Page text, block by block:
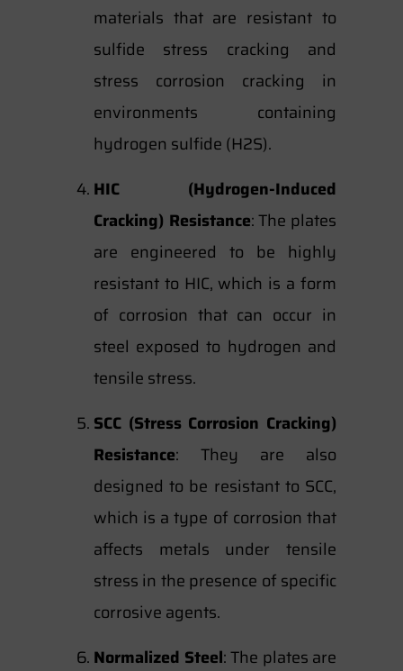
materials that are resistant to
sulfide stress cracking and
stress corrosion cracking in
environments containing
hydrogen sulfide (H2S).
HIC (Hydrogen-Induced
Cracking) Resistance: The plates
are engineered to be highly
resistant to HIC, which is a form
of corrosion that can occur in
steel exposed to hydrogen and
tensile stress.
SCC (Stress Corrosion Cracking)
Resistance: They are also
designed to be resistant to SCC,
which is a type of corrosion that
affects metals under tensile
stress in the presence of specific
corrosive agents.
Normalized Steel: The plates are